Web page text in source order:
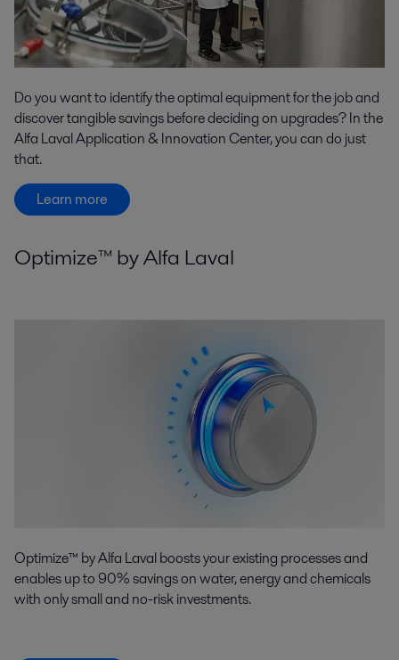
Do you want to identify the optimal equipment for the job and
discover tangible savings before deciding on upgrades? In the
Alfa Laval Application & Innovation Center, you can do just
that.
Learn more
Optimize™ by Alfa Laval
Optimize™ by Alfa Laval boosts your existing processes and
enables up to 90% savings on water, energy and chemicals
with only small and no-risk investments.